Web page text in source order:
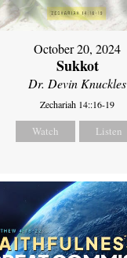
October 20, 2024
Sukkot
Dr. Devin Knuckles
Zechariah 14::16-19
Watch Listen